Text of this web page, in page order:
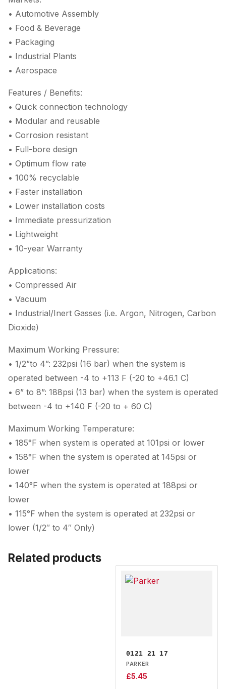
• Automotive Assembly
• Food & Beverage
• Packaging
• Industrial Plants
• Aerospace
Features / Benefits:
• Quick connection technology
• Modular and reusable
• Corrosion resistant
• Full-bore design
• Optimum flow rate
• 100% recyclable
• Faster installation
• Lower installation costs
• Immediate pressurization
• Lightweight
• 10-year Warranty
Applications:
• Compressed Air
• Vacuum
• Industrial/Inert Gasses (i.e. Argon, Nitrogen, Carbon
Dioxide)
Maximum Working Pressure:
• 1/2”to 4”: 232psi (16 bar) when the system is
operated between -4 to +113 F (-20 to +46.1 C)
• 6” to 8”: 188psi (13 bar) when the system is operated
between -4 to +140 F (-20 to + 60 C)
Maximum Working Temperature:
• 185°F when system is operated at 101psi or lower
• 158°F when the system is operated at 145psi or
lower
• 140°F when the system is operated at 188psi or
lower
• 115°F when the system is operated at 232psi or
lower (1/2″ to 4″ Only)
Related products
0121 21 17
PARKER
£5.45